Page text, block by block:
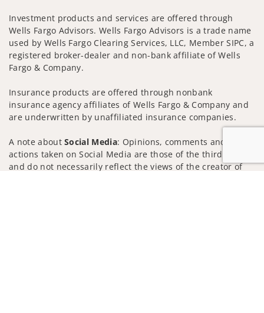
Investment products and services are offered through
Wells Fargo Advisors. Wells Fargo Advisors is a trade name
used by Wells Fargo Clearing Services, LLC, Member SIPC, a
registered broker-dealer and non-bank affiliate of Wells
Fargo & Company.
Insurance products are offered through nonbank
insurance agency affiliates of Wells Fargo & Company and
are underwritten by unaffiliated insurance companies.
A note aboutSocial Media: Opinions, comments and
actions taken on Social Media are those of the third party
and do not necessarily reflect the views of the creator of